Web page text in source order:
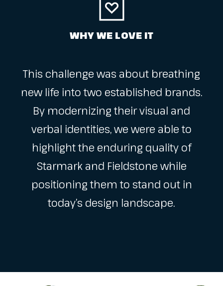
WHY WE LOVE IT
This challenge was about breathing
new life into two established brands.
By modernizing their visual and
verbal identities, we were able to
highlight the enduring quality of
Starmark and Fieldstone while
positioning them to stand out in
today’s design landscape.